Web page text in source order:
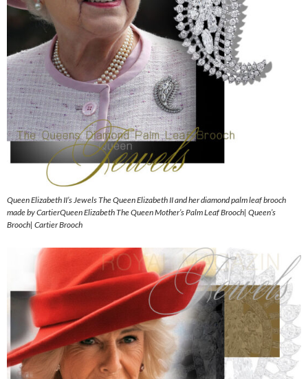
Queen Elizabeth II’s Jewels The Queen Elizabeth II and her diamond palm leaf brooch
made by CartierQueen Elizabeth The Queen Mother’s Palm Leaf Brooch| Queen’s
Brooch| Cartier Brooch